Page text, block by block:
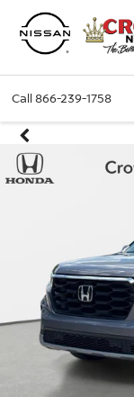
Call866-239-1758